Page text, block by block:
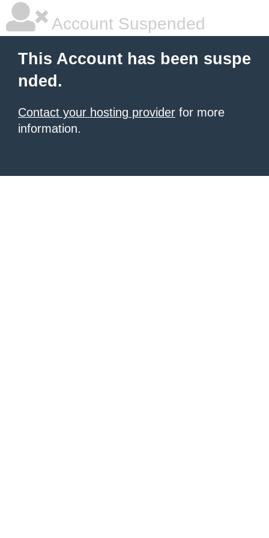
Account Suspended
This Account has been suspe
nded.
Contact your hosting provider for more
information.